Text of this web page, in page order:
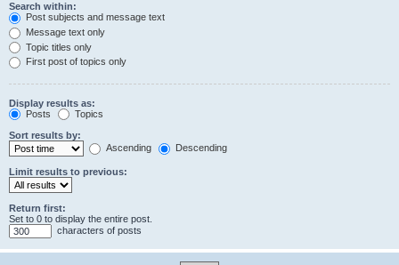
Search within:
Post subjects and message text
Message text only
Topic titles only
First post of topics only
Display results as:
Posts
Topics
Sort results by:
Ascending
Descending
Limit results to previous:
Return first:
Set to 0 to display the entire post.
characters of posts